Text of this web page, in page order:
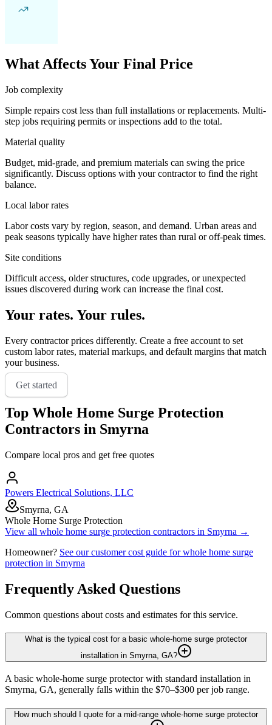
What Affects Your Final Price
Job complexity
Simple repairs cost less than full installations or replacements. Multi-
step jobs requiring permits or inspections add to the total.
Material quality
Budget, mid-grade, and premium materials can swing the price
significantly. Discuss options with your contractor to find the right
balance.
Local labor rates
Labor costs vary by region, season, and demand. Urban areas and
peak seasons typically have higher rates than rural or off-peak times.
Site conditions
Difficult access, older structures, code upgrades, or unexpected
issues discovered during work can increase the final cost.
Your rates. Your rules.
Every contractor prices differently. Create a free account to set
custom labor rates, material markups, and default margins that match
your business.
Get started
Top Whole Home Surge Protection
Contractors in Smyrna
Compare local pros and get free quotes
Powers Electrical Solutions, LLC
Smyrna, GA
Whole Home Surge Protection
View all whole home surge protection contractors in Smyrna →
Homeowner? See our customer cost guide forwhole home surge
protection in Smyrna
Frequently Asked Questions
Common questions about costs and estimates for this service.
What is the typical cost for a basic whole-home surge protector
installation in Smyrna, GA?
A basic whole-home surge protector with standard installation in
Smyrna, GA, generally falls within the $70–$300 per job range.
How much should I quote for a mid-range whole-home surge protector